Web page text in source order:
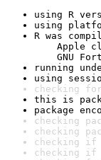
using R
using
R was
Apple
GNU
running
using
checking for
this is
package
checking
checking
checking if
checking if